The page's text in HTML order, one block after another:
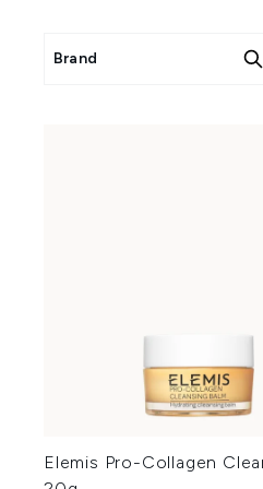
Brand
Elemis Pro-Collagen